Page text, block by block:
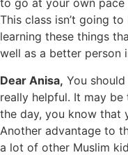
to go at your own pace
This class isn’t going
learning these things
well as a better person
Dear Anisa, You
really helpful. It may
the day, you know that
Another advantage to
a lot of other Muslim